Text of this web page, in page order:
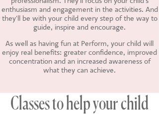
enthusiasm and engagement in the activities. And
they'll be with your child every step of the way to
guide, inspire and encourage.
As well as having fun at Perform, your child will
enjoy real benefits: greater confidence, improved
concentration and an increased awareness of
what they can achieve.
Classes to help your child